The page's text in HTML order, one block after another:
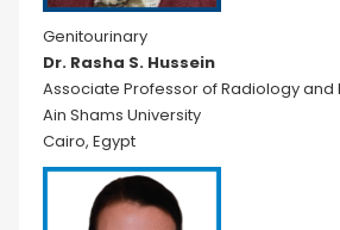
Genitourinary
Dr. Rasha S. Hussein
Associate Professor of Radiology
Ain Shams University
Cairo, Egypt